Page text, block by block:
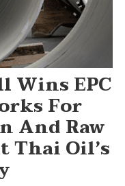
Wins EPC
For
And Raw
Thai Oil’s